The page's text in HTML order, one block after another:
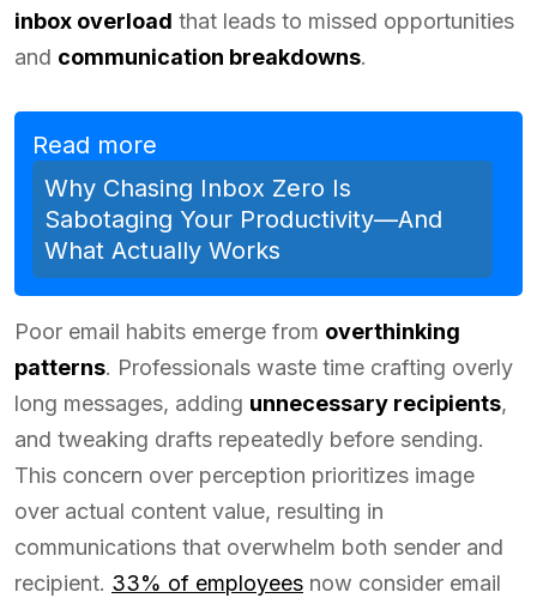
inbox overload that leads to missed opportunities
and communication breakdowns.
Read more
Why Chasing Inbox Zero Is
Sabotaging Your Productivity—And
What Actually Works
Poor email habits emerge from overthinking
patterns. Professionals waste time crafting overly
long messages, adding unnecessary recipients,
and tweaking drafts repeatedly before sending.
This concern over perception prioritizes image
over actual content value, resulting in
communications that overwhelm both sender and
recipient. 33% of employees now consider email